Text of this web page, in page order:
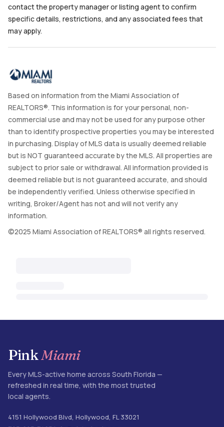
contact the property manager or listing agent to confirm
specific details, restrictions, and any associated fees that
may apply.
Based on information from the Miami Association of
REALTORS®. This information is for your personal, non-
commercial use and may not be used for any purpose other
than to identify prospective properties you may be interested
in purchasing. Display of MLS data is usually deemed reliable
but is NOT guaranteed accurate by the MLS. All properties are
subject to prior sale or withdrawal. All information provided is
deemed reliable but is not guaranteed accurate, and should
be independently verified. Unless otherwise specified in
writing, Broker/Agent has not and will not verify any
information.
©2025 Miami Association of REALTORS® all rights reserved.
PinkMiami
Every MLS-active home across South Florida —
refreshed in real time, with the most trusted
local agents.
4151 Hollywood Blvd, Hollywood, FL 33021